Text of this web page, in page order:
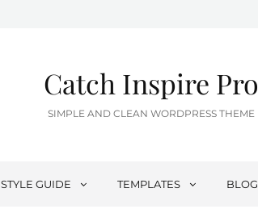
Catch Inspire Pro
SIMPLE AND CLEAN WORDPRESS THEME
STYLE GUIDE TEMPLATES BLOG